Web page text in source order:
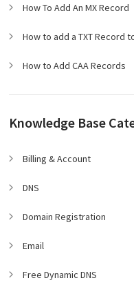
How To Add An MX Record
How to add a TXT Record
How to Add CAA Records
Knowledge Base
Billing & Account
DNS
Domain Registration
Email
Free Dynamic DNS